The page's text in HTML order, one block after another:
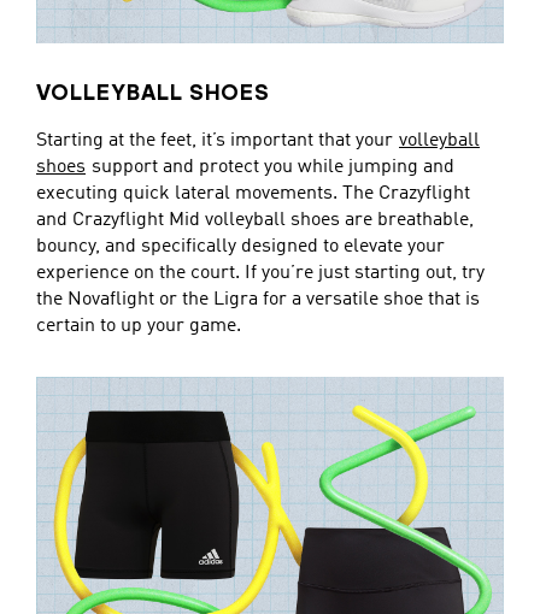
VOLLEYBALL SHOES
Starting at the feet, it’s important that your volleyball
shoes support and protect you while jumping and
executing quick lateral movements. The Crazyflight
and Crazyflight Mid volleyball shoes are breathable,
bouncy, and specifically designed to elevate your
experience on the court. If you’re just starting out, try
the Novaflight or the Ligra for a versatile shoe that is
certain to up your game.